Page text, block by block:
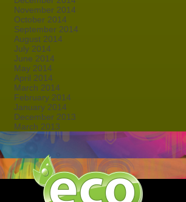
November 2014
October 2014
September 2014
August 2014
July 2014
June 2014
May 2014
April 2014
March 2014
February 2014
January 2014
December 2013
March 2013